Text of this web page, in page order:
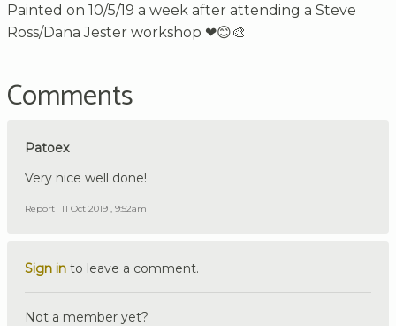
Painted on 10/5/19 a week after attending a Steve
Ross/Dana Jester workshop ❤😊🎨
Comments
Patoex
Very nice well done!
Report 11 Oct 2019 , 9:52am
Sign in to leave a comment.
Not a member yet?